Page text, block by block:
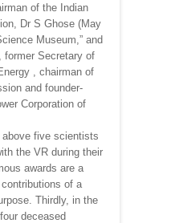
of the Indian
Dr S Ghose (May
Museum,” and
former Secretary of
, chairman of
and founder-
Corporation of
five scientists
the VR during their
awards are a
of a
Thirdly, in the
deceased